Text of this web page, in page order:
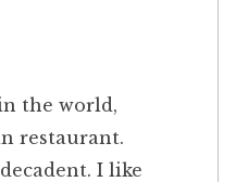
the world,
restaurant.
I like